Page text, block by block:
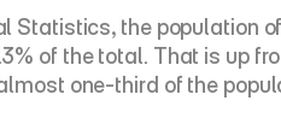
Statistics, the population
of the total. That is up
one-third of the